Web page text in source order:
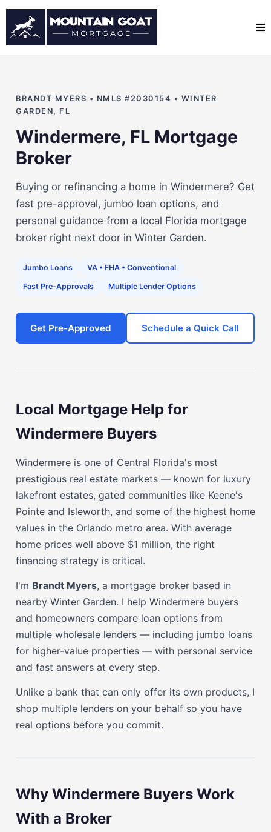
BRANDT MYERS • NMLS #2030154 • WINTER
GARDEN, FL
Windermere, FL Mortgage
Broker
Buying or refinancing a home in Windermere? Get
fast pre-approval, jumbo loan options, and
personal guidance from a local Florida mortgage
broker right next door in Winter Garden.
Jumbo Loans VA • FHA • Conventional
Fast Pre-Approvals Multiple Lender Options
Get Pre-Approved Schedule a Quick Call
Local Mortgage Help for
Windermere Buyers
Windermere is one of Central Florida's most
prestigious real estate markets — known for luxury
lakefront estates, gated communities like Keene's
Pointe and Isleworth, and some of the highest home
values in the Orlando metro area. With average
home prices well above $1 million, the right
financing strategy is critical.
I'm Brandt Myers, a mortgage broker based in
nearby Winter Garden. I help Windermere buyers
and homeowners compare loan options from
multiple wholesale lenders — including jumbo loans
for higher-value properties — with personal service
and fast answers at every step.
Unlike a bank that can only offer its own products, I
shop multiple lenders on your behalf so you have
real options before you commit.
Why Windermere Buyers Work
With a Broker